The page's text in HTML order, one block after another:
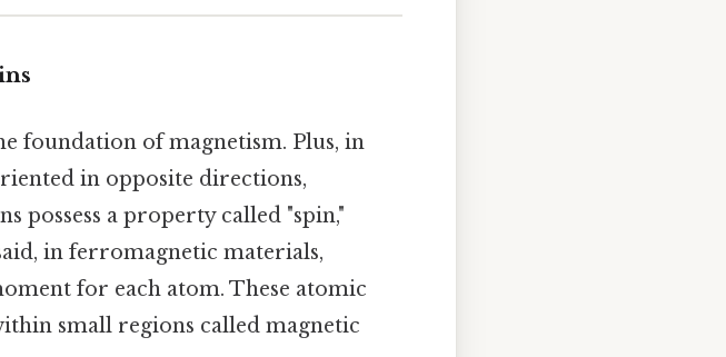
foundation of magnetism. Plus, in
in opposite directions,
possess a property called "spin,"
in ferromagnetic materials,
for each atom. These atomic
small regions called magnetic